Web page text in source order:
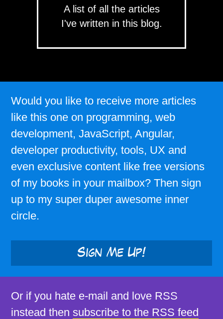
A list of all the articles
I've written in this blog.
Would you like to receive more articles
like this one on programming, web
development, JavaScript, Angular,
developer productivity, tools, UX and
even exclusive content like free versions
of my books in your mailbox? Then sign
up to my super duper awesome inner
circle.
Sign Me Up!
Or if you hate e-mail and love RSS
instead then subscribe to the RSS feed